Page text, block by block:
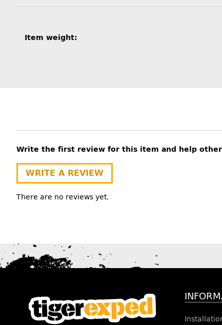
Item information
Value
Item weight:
Write the first review for this item and help
WRITE A REVIEW
There are no reviews yet.